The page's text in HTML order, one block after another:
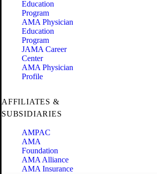
Education
Program
AMA Physician
Education
Program
JAMA Career
Center
AMA Physician
Profile
AFFILIATES &
SUBSIDIARIES
AMPAC
AMA
Foundation
AMA Alliance
AMA Insurance